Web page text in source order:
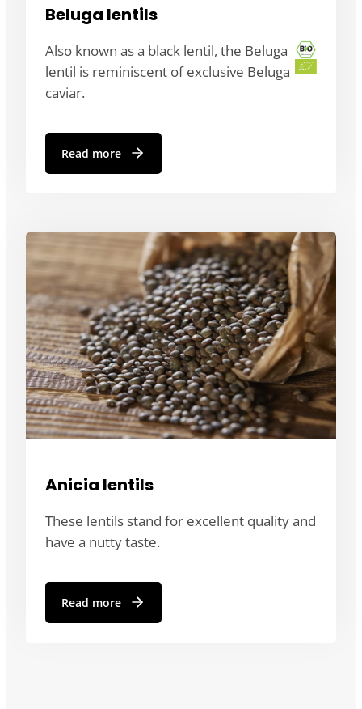
Beluga lentils
Also known as a black lentil, the Beluga
lentil is reminiscent of exclusive Beluga
caviar.
Read more
Anicia lentils
These lentils stand for excellent quality and
have a nutty taste.
Read more